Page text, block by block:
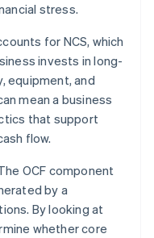
stress.
for NCS, which
invests in long-
equipment, and
mean a business
that support
flow.
OCF component
by a
By looking at
whether core